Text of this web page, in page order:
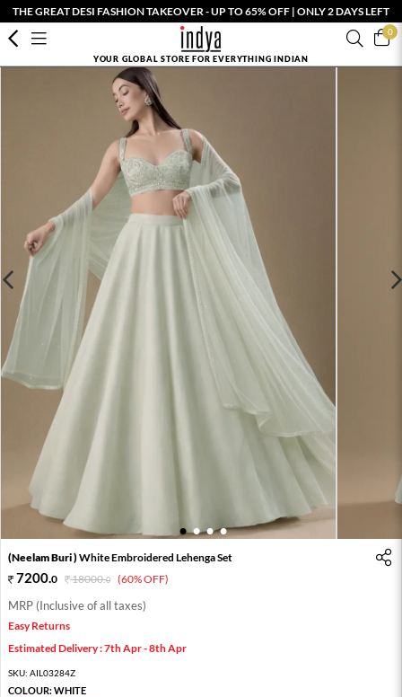
THE GREAT DESI FASHION TAKEOVER - UP TO 65% OFF | ONLY 2 DAYS LEFT
0
YOUR GLOBAL STORE FOR EVERYTHING INDIAN
1 2 3 4
(Neelam Buri )White Embroidered Lehenga Set
7200.0 18000.0 (60% OFF)
MRP (Inclusive of all taxes)
Easy Returns
Estimated Delivery : 7th Apr - 8th Apr
SKU: AIL03284Z
COLOUR:WHITE